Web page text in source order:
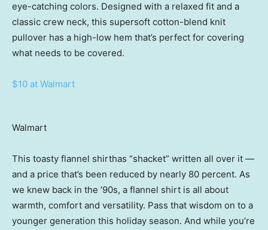
eye-catching colors. Designed with a relaxed fit and a
classic crew neck, this supersoft cotton-blend knit
pullover has a high-low hem that’s perfect for covering
what needs to be covered.
$10 at Walmart
Walmart
This toasty flannel shirthas “shacket” written all over it —
and a price that’s been reduced by nearly 80 percent. As
we knew back in the ’90s, a flannel shirt is all about
warmth, comfort and versatility. Pass that wisdom on to a
younger generation this holiday season. And while you’re